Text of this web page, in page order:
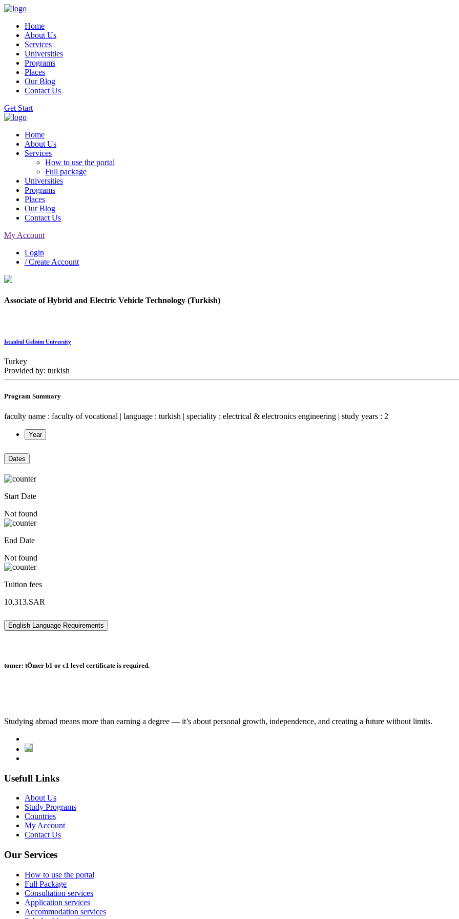
Home
About Us
Services
Universities
Programs
Places
Our Blog
Contact Us
Get Start
Home
About Us
Services
How to use the portal
Full package
Universities
Programs
Places
Our Blog
Contact Us
My Account
Login
/ Create Account
Associate of Hybrid and Electric Vehicle Technology (Turkish)
Istanbul Gelisim University
Turkey
Provided by: turkish
Program Summary
faculty name : faculty of vocational | language : turkish | speciality : electrical & electronics engineering | study years : 2
Year
Dates
Start Date
Not found
End Date
Not found
Tuition fees
10,313.SAR
English Language Requirements
tomer: tÖmer b1 or c1 level certificate is required.
Studying abroad means more than earning a degree — it’s about personal growth, independence, and creating a future without limits.
Usefull Links
About Us
Study Programs
Countries
My Account
Contact Us
Our Services
How to use the portal
Full Package
Consultation services
Application services
Accommodation services